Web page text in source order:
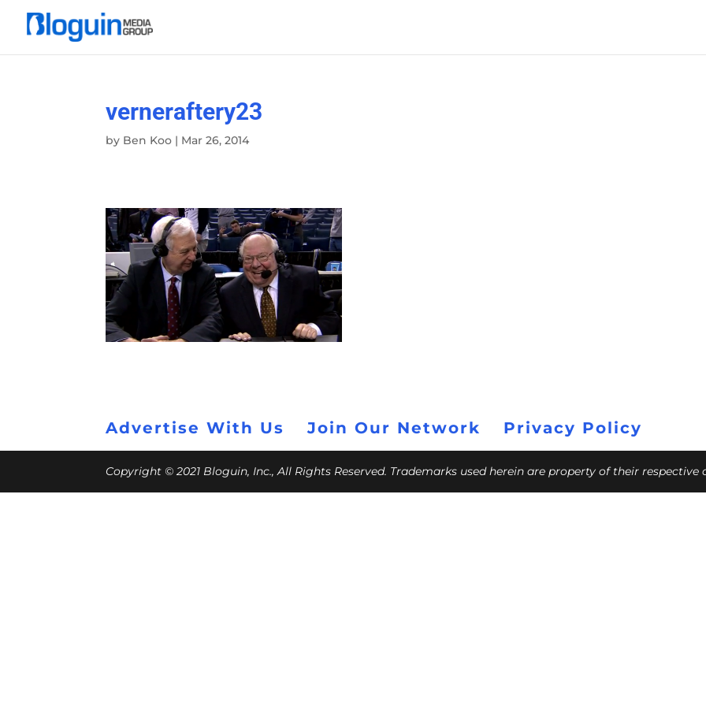
verneraftery23
by Ben Koo | Mar 26, 2014
Advertise With Us Join Our Network Privacy Policy
Copyright © 2021 Bloguin, Inc., All Rights Reserved. Trademarks used herein are property of their respective